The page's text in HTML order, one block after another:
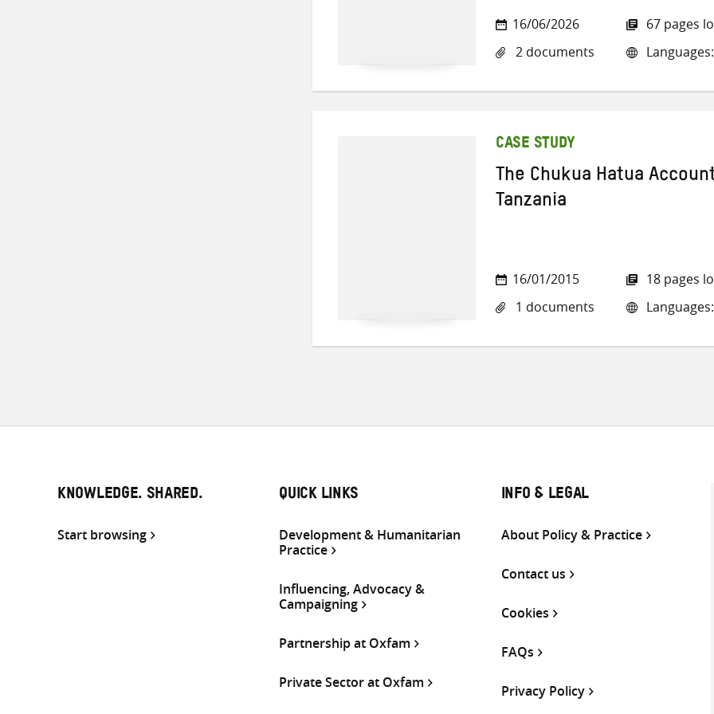
16/06/2026
2 documents
67 pages
CASE STUDY
The Chukua Hatua
Tanzania
16/01/2015
1 documents
18 pages
KNOWLEDGE. SHARED.
Start browsing
QUICK LINKS
Development & Humanitarian
Practice
Influencing, Advocacy &
Campaigning
Partnership at Oxfam
Private Sector at Oxfam
INFO & LEGAL
About Policy & Practice
Contact us
Cookies
FAQs
Privacy Policy